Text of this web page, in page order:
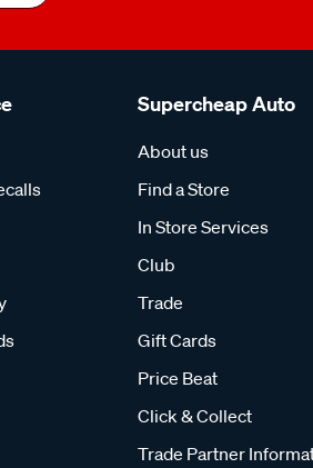
Supercheap Auto
About us
Find a Store
In Store Services
Club
Trade
Gift Cards
Price Beat
Click & Collect
Trade Partner